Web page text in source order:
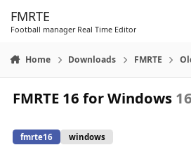
FMRTE
Football manager Real Time Editor
Home Downloads FMRTE
FMRTE 16 for Windows
fmrte16 windows